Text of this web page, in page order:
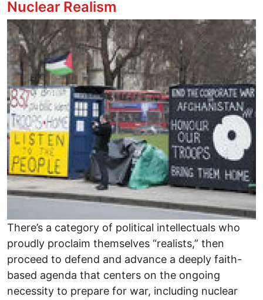
Nuclear Realism
Image
There’s a category of political intellectuals who
proudly proclaim themselves “realists,” then
proceed to defend and advance a deeply faith-
based agenda that centers on the ongoing
necessity to prepare for war, including nuclear